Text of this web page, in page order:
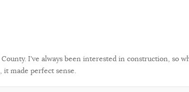
I've always been interested in construction, so
made perfect sense.